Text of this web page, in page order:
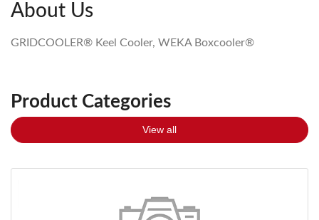
About Us
GRIDCOOLER® Keel Cooler, WEKA Boxcooler®
Product Categories
View all